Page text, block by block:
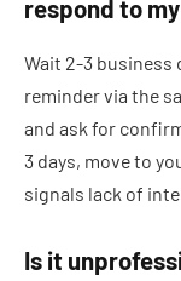
respond to
Wait 2-3 business
reminder via the
and ask for
3 days, move to
signals lack of
Is it